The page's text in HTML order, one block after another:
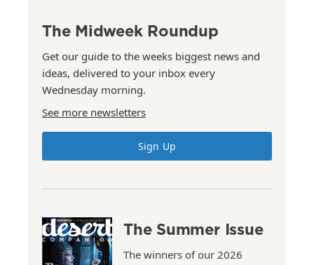
The Midweek Roundup
Get our guide to the weeks biggest news and
ideas, delivered to your inbox every
Wednesday morning.
See more newsletters
Sign Up
The Summer Issue
The winners of our 2026